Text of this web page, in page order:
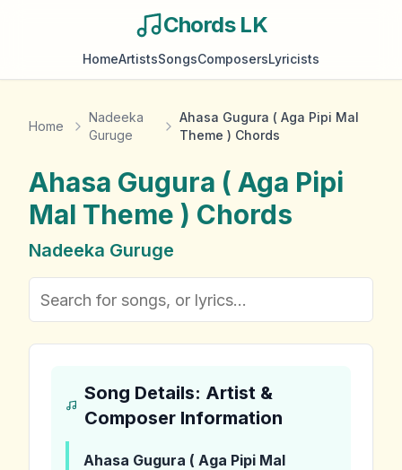
Chords LK
HomeArtistsSongsComposersLyricists
Home
Nadeeka
Guruge
Ahasa Gugura ( Aga Pipi Mal
Theme ) Chords
Ahasa Gugura ( Aga Pipi
Mal Theme ) Chords
Nadeeka Guruge
Song Details: Artist &
Composer Information
Ahasa Gugura ( Aga Pipi Mal